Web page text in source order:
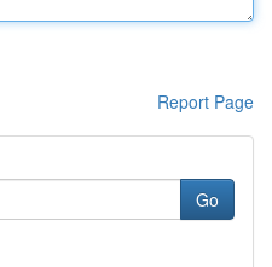
Report Page
Go